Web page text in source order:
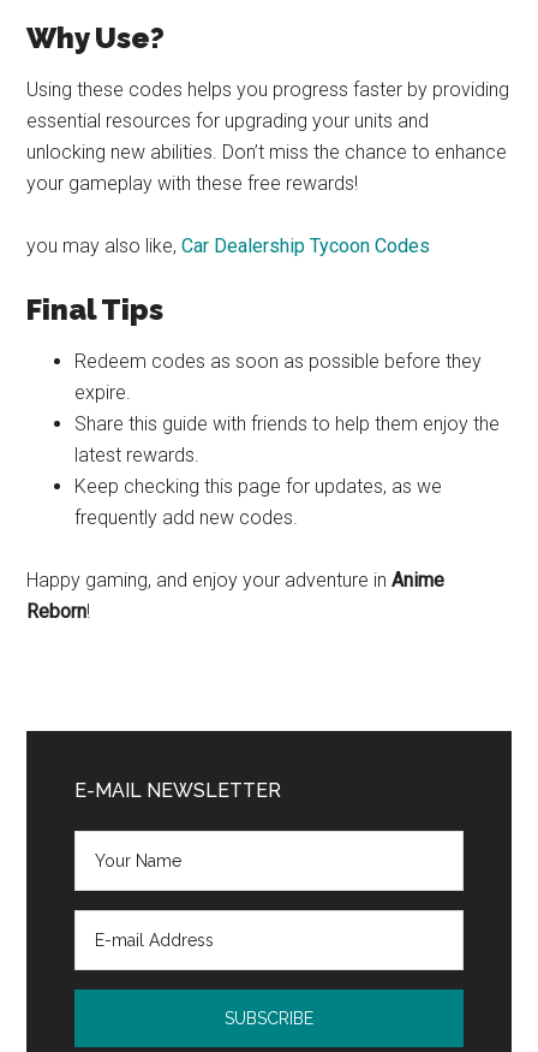
Why Use?
Using these codes helps you progress faster by providing
essential resources for upgrading your units and
unlocking new abilities. Don’t miss the chance to enhance
your gameplay with these free rewards!
you may also like,Car Dealership Tycoon Codes
Final Tips
Redeem codes as soon as possible before they
expire.
Share this guide with friends to help them enjoy the
latest rewards.
Keep checking this page for updates, as we
frequently add new codes.
Happy gaming, and enjoy your adventure inAnime
Reborn!
Sidebar
E-MAIL NEWSLETTER